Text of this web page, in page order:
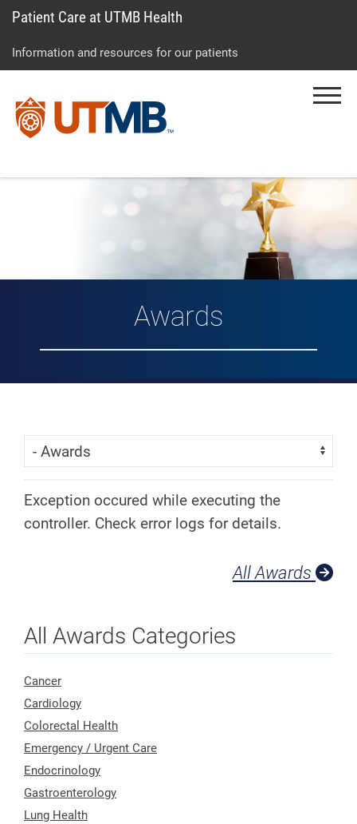
to
to
to
Patient Care at UTMB Health
Information and resources for our patients
Awards
Skip Menu
Navigate:
Exception occured while executing the
controller. Check error logs for details.
All Awards
All Awards Categories
Cancer
Cardiology
Colorectal Health
Emergency / Urgent Care
Endocrinology
Gastroenterology
Lung Health